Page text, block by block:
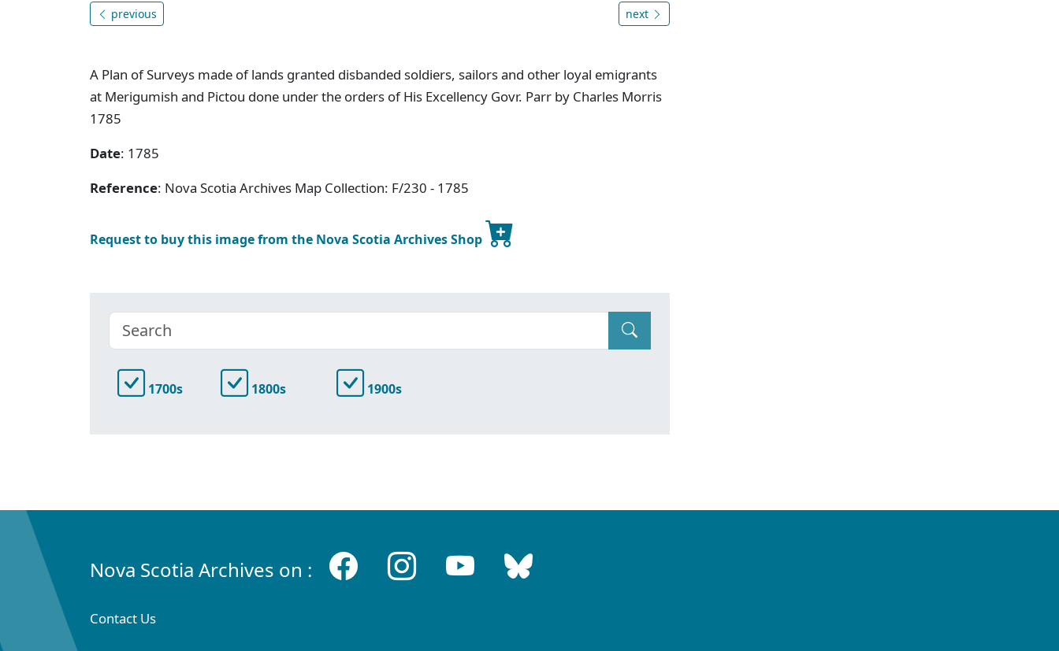
previous next
A Plan of Surveys made of lands granted disbanded soldiers, sailors and other loyal emigrants
at Merigumish and Pictou done under the orders of His Excellency Govr. Parr by Charles Morris
1785
Date: 1785
Reference: Nova Scotia Archives Map Collection: F/230 - 1785
Request to buy this image from the Nova Scotia Archives Shop
1700s 1800s 1900s
Nova Scotia Archives on :
Contact Us